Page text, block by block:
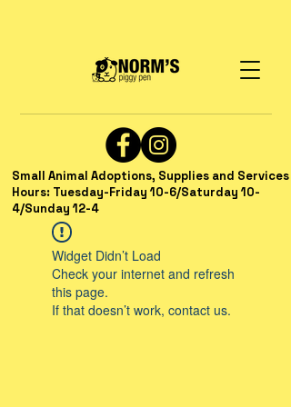
Small Animal Adoptions, Supplies and Services
Hours: Tuesday-Friday 10-6/Saturday 10-
4/Sunday 12-4
Widget Didn’t Load
Check your internet and refresh
this page.
If that doesn’t work, contact us.